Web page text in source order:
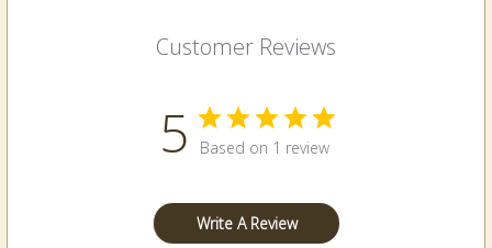
Customer Reviews
5 Based on 1 review
Write A Review